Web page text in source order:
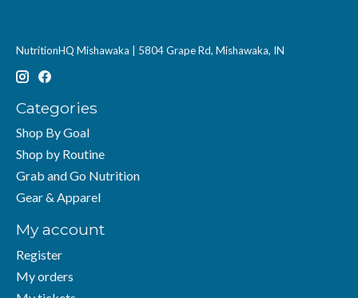
NutritionHQ Mishawaka | 5804 Grape Rd, Mishawaka, IN
Categories
Shop By Goal
Shop by Routine
Grab and Go Nutrition
Gear & Apparel
My account
Register
My orders